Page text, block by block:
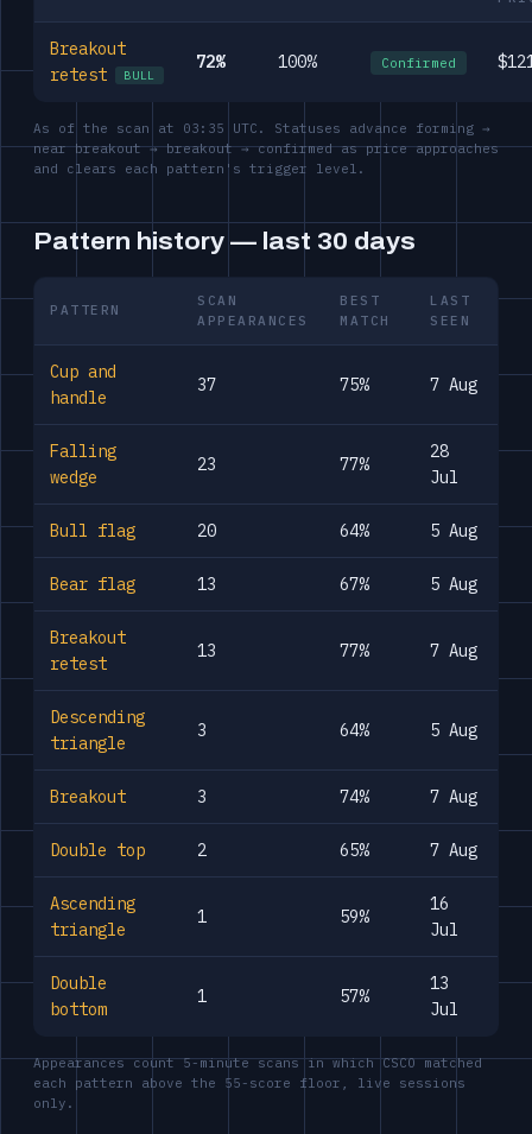
Breakout
retest
BULL
72% 100% Confirmed
As of the scan at 03:35 UTC. Statuses advance forming →
near breakout → breakout → confirmed as price approaches
and clears each pattern's trigger level.
Pattern history — last 30 days
PATTERN
SCAN
APPEARANCES
BEST
MATCH
LAST
SEEN
Cup and
handle
37 75% 7 Aug
Falling
wedge
23 77%
28
Jul
Bull flag 20 64% 5 Aug
Bear flag 13 67% 5 Aug
Breakout
retest
13 77% 7 Aug
Descending
triangle
3 64% 5 Aug
Breakout 3 74% 7 Aug
Double top 2 65% 7 Aug
Ascending
triangle
1 59%
16
Jul
Double
bottom
1 57%
13
Jul
Appearances count 5-minute scans in which CSCO matched
each pattern above the 55-score floor, live sessions
only.